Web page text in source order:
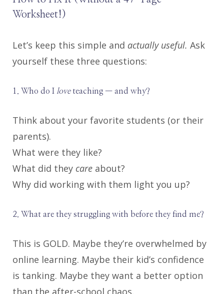
Worksheet!)
Let’s keep this simple and actually useful. Ask
yourself these three questions:
1. Who do I loveteaching — and why?
Think about your favorite students (or their
parents).
What were they like?
What did they care about?
Why did working with them light you up?
2. What are they struggling with before they find me?
This is GOLD. Maybe they’re overwhelmed by
online learning. Maybe their kid’s confidence
is tanking. Maybe they want a better option
than the after-school chaos.